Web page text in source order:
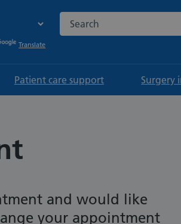
Translate
Search the NHS website
Patient care support Surgery
and would like
your appointment